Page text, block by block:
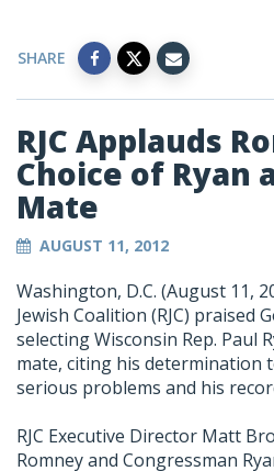
SHARE
RJC Applauds
Choice of Ryan
Mate
AUGUST 11, 2012
Washington, D.C. (August 11,
Jewish Coalition (RJC) praised
selecting Wisconsin Rep. Paul
mate, citing his determination
serious problems and his
RJC Executive Director Matt
Romney and Congressman